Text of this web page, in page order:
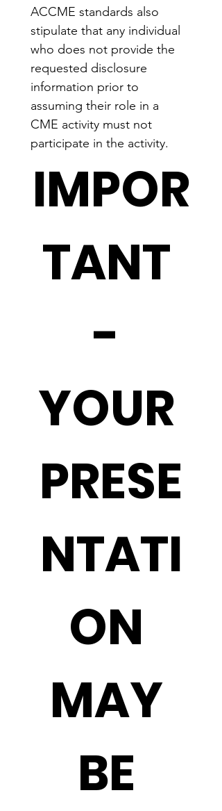
ACCME standards also
stipulate that any individual
who does not provide the
requested disclosure
information prior to
assuming their role in a
CME activity must not
participate in the activity.
IMPOR
TANT
-
YOUR
PRESE
NTATI
ON
MAY
BE